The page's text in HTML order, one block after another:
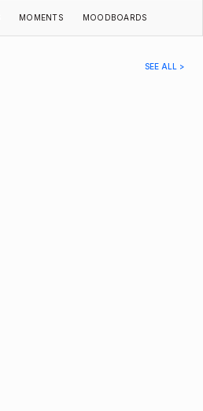
MOMENTS MOODBOARDS
SEE ALL >